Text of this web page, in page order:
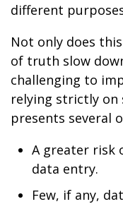
different
Not only does
of truth slow
challenging to
relying strictly on
presents several
A greater risk
data entry.
Few, if any,